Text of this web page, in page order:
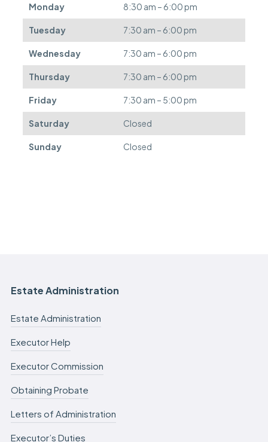
Monday 8:30 am – 6:00 pm
Tuesday 7:30 am – 6:00 pm
Wednesday 7:30 am – 6:00 pm
Thursday 7:30 am – 6:00 pm
Friday 7:30 am – 5:00 pm
Saturday Closed
Sunday Closed
e
f
e
r
r
e
d
.
Estate Administration
Estate Administration
Executor Help
Executor Commission
Obtaining Probate
Letters of Administration
Executor’s Duties